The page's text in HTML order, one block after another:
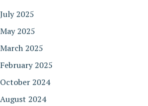
July 2025
May 2025
March 2025
February 2025
October 2024
August 2024